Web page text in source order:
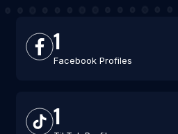
1
Facebook Profiles
1